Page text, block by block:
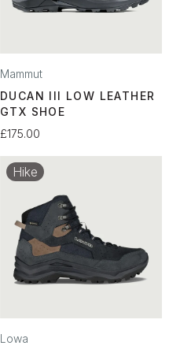
Mammut
DUCAN III LOW LEATHER
GTX SHOE
£175.00
Hike
Lowa